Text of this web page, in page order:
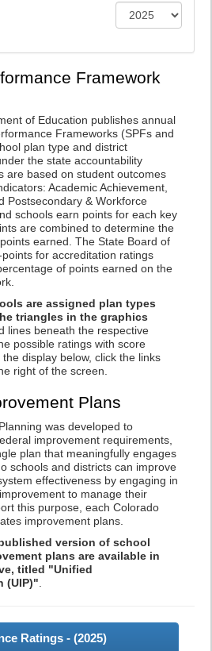
Framework
of Education publishes annual
Frameworks (SPFs and
plan type and district
the state accountability
are based on student outcomes
Academic Achievement,
Postsecondary & Workforce
schools earn points for each key
are combined to determine the
earned. The State Board of
for accreditation ratings
of points earned on the
are assigned plan types
triangles in the graphics
lines beneath the respective
possible ratings with score
display below, click the links
right of the screen.
Plans
was developed to
improvement requirements,
plan that meaningfully engages
schools and districts can improve
effectiveness by engaging in
to manage their
this purpose, each Colorado
improvement plans.
version of school
plans are available in
titled "Unified
(UIP)"
Ratings - (2025)